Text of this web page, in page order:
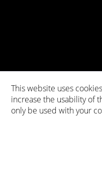
This website uses
increase the usability of
only be used with your